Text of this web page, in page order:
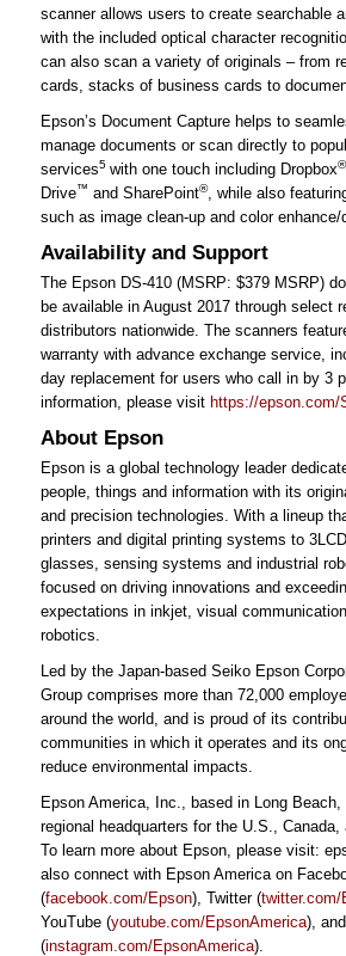
scanner allows users to create searchable
with the included optical character
can also scan a variety of originals – from
cards, stacks of business cards to
Epson’s Document Capture helps to
manage documents or scan directly to
services5 with one touch including Dropbox®
Drive™ and SharePoint®, while also
such as image clean-up and color enhance/
Availability and Support
The Epson DS-410 (MSRP: $379 MSRP)
be available in August 2017 through select
distributors nationwide. The scanners
warranty with advance exchange service,
day replacement for users who call in by 3
information, please visit https://epson.com/
About Epson
Epson is a global technology leader
people, things and information with its
and precision technologies. With a lineup
printers and digital printing systems to
glasses, sensing systems and industrial
focused on driving innovations and
expectations in inkjet, visual
robotics.
Led by the Japan-based Seiko Epson
Group comprises more than 72,000
around the world, and is proud of its
communities in which it operates and its
reduce environmental impacts.
Epson America, Inc., based in Long Beach,
regional headquarters for the U.S., Canada,
To learn more about Epson, please visit:
also connect with Epson America on
(facebook.com/Epson), Twitter (twitter.com/
YouTube (youtube.com/EpsonAmerica),
(instagram.com/EpsonAmerica).